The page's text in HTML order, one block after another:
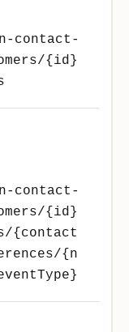
contact-
{id}
contact-
{id}
{contact
{n